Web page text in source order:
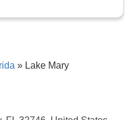
» Lake Mary